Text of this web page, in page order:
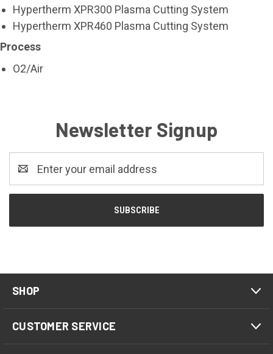
Hypertherm XPR300 Plasma Cutting System
Hypertherm XPR460 Plasma Cutting System
Process
O2/Air
Newsletter Signup
Address
SHOP
CUSTOMER SERVICE